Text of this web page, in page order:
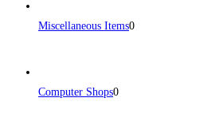
Miscellaneous Items0
Computer Shops0